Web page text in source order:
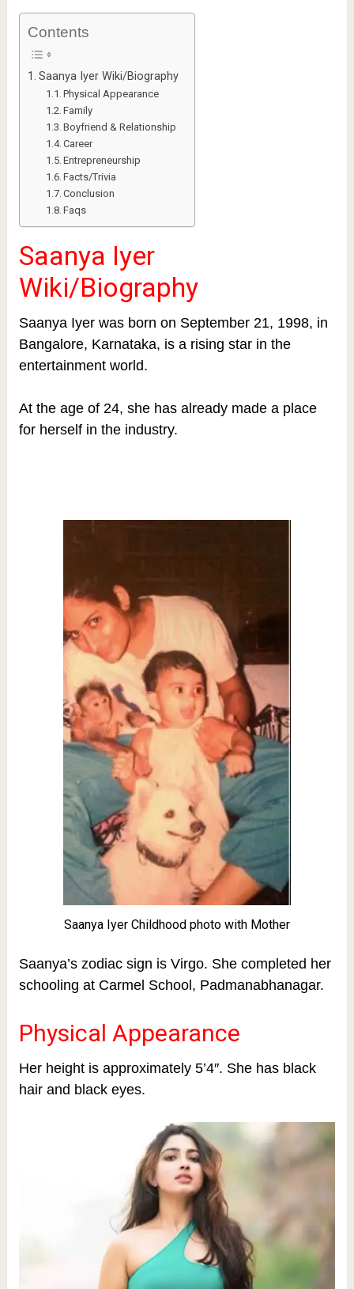
Contents
Saanya Iyer Wiki/Biography
Physical Appearance
Family
Boyfriend & Relationship
Career
Entrepreneurship
Facts/Trivia
Conclusion
Faqs
Saanya Iyer
Wiki/Biography
Saanya Iyer was born on September 21, 1998, in
Bangalore, Karnataka, is a rising star in the
entertainment world.
At the age of 24, she has already made a place
for herself in the industry.
Saanya Iyer Childhood photo with Mother
Saanya’s zodiac sign is Virgo. She completed her
schooling at Carmel School, Padmanabhanagar.
Physical Appearance
Her height is approximately 5’4″. She has black
hair and black eyes.